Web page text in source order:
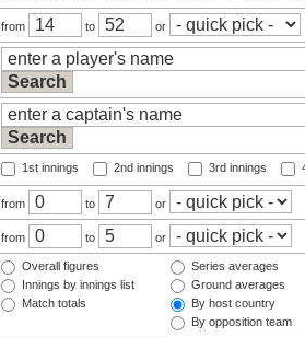
from to or
1st innings 2nd innings 3rd innings
from to or
from to or
Overall figures
Innings by innings list
Match totals
Series averages
Ground averages
By host country
By opposition team